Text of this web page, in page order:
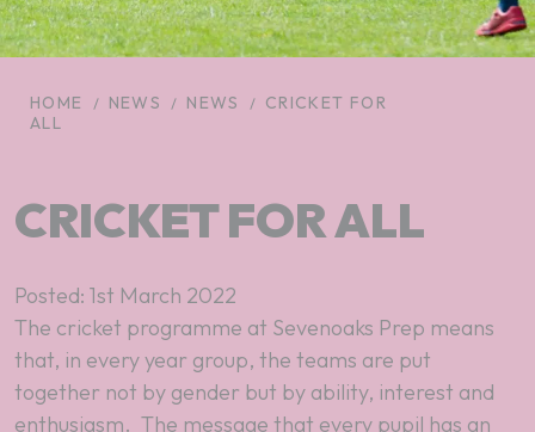
HOME NEWS NEWS
CRICKET FOR
ALL
CRICKET FOR ALL
Posted: 1st March 2022
The cricket programme at Sevenoaks Prep means
that, in every year group, the teams are put
together not by gender but by ability, interest and
enthusiasm. The message that every pupil has an